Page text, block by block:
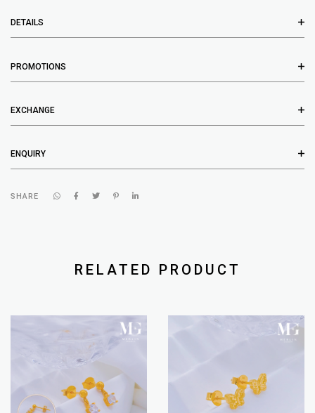
DETAILS
PROMOTIONS
EXCHANGE
ENQUIRY
SHARE
RELATED PRODUCT